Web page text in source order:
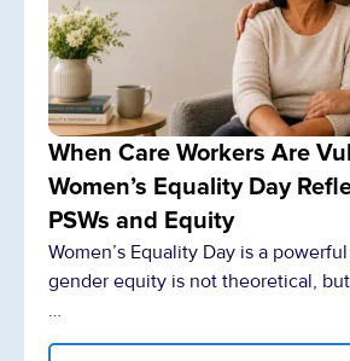
When Care Workers Are
Women’s Equality Day
PSWs and Equity
Women’s Equality Day is a
gender equity is not theoretical,
…